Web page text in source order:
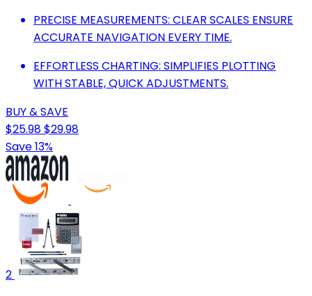
PRECISE MEASUREMENTS: CLEAR SCALES ENSURE
ACCURATE NAVIGATION EVERY TIME.
EFFORTLESS CHARTING: SIMPLIFIES PLOTTING
WITH STABLE, QUICK ADJUSTMENTS.
BUY & SAVE
$25.98$29.98
Save 13%
2